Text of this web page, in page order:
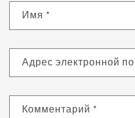
Имя *
Адрес электронной
Комментарий *